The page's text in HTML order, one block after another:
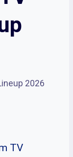
2026
TV